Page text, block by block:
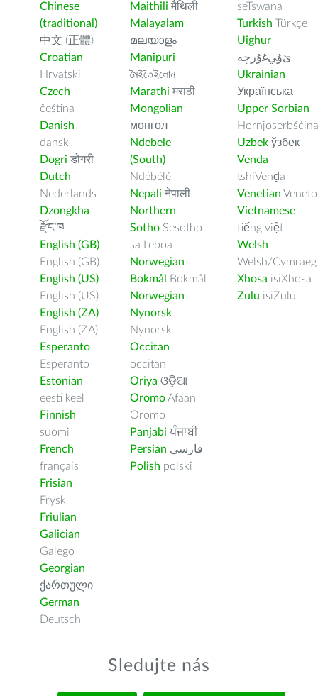
Chinese
(traditional)
中文 (正體)
Croatian
Hrvatski
Czech
čeština
Danish
dansk
Dogri डोगरी
Dutch
Nederlands
Dzongkha
རྫོང་ཁ
English (GB)
English (GB)
English (US)
English (US)
English (ZA)
English (ZA)
Esperanto
Esperanto
Estonian
eesti keel
Finnish
suomi
French
français
Frisian
Frysk
Friulian
Galician
Galego
Georgian
ქართული
German
Deutsch
Maithili मैथिली
Malayalam
മലയാളം
Manipuri
মৈইতৈইলোন
Marathi मराठी
Mongolian
монгол
Ndebele
(South)
Ndébélé
Nepali नेपाली
Northern
Sotho Sesotho
sa Leboa
Norwegian
Bokmål
Bokmål
Norwegian
Nynorsk
Nynorsk
Occitan
occitan
Oriya ଓଡ଼ିଆ
OromoAfaan
Oromo
Panjabi ਪੰਜਾਬੀ
Persian فارسى
Polish polski
seTswana
Turkish Türkçe
Uighur
ﺉۇﻲﻏۇﺭچە
Ukrainian
Українська
Upper Sorbian
Hornjoserbšćina
Uzbek ўзбек
Venda
tshiVenḓa
Venetian Veneto
Vietnamese
tiếng việt
Welsh
Welsh/Cymraeg
Xhosa isiXhosa
Zulu isiZulu
Sledujte nás